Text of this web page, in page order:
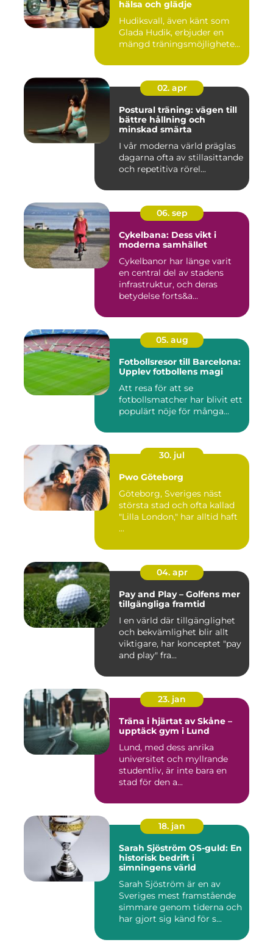
hälsa och glädje
Hudiksvall, även känt som
Glada Hudik, erbjuder en
mängd träningsmöjlighete...
02. apr
Postural träning: vägen till
bättre hållning och
minskad smärta
I vår moderna värld präglas
dagarna ofta av stillasittande
och repetitiva rörel...
06. sep
Cykelbana: Dess vikt i
moderna samhället
Cykelbanor har länge varit
en central del av stadens
infrastruktur, och deras
betydelse forts&a...
05. aug
Fotbollsresor till Barcelona:
Upplev fotbollens magi
Att resa för att se
fotbollsmatcher har blivit ett
populärt nöje för många...
30. jul
Pwo Göteborg
Göteborg, Sveriges näst
största stad och ofta kallad
"Lilla London," har alltid haft
...
04. apr
Pay and Play – Golfens mer
tillgängliga framtid
I en värld där tillgänglighet
och bekvämlighet blir allt
viktigare, har konceptet "pay
and play" fra...
23. jan
Träna i hjärtat av Skåne –
upptäck gym i Lund
Lund, med dess anrika
universitet och myllrande
studentliv, är inte bara en
stad för den a...
18. jan
Sarah Sjöström OS-guld: En
historisk bedrift i
simningens värld
Sarah Sjöström är en av
Sveriges mest framstående
simmare genom tiderna och
har gjort sig känd för s...